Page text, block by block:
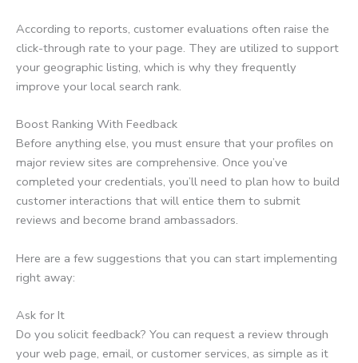
According to reports, customer evaluations often raise the
click-through rate to your page. They are utilized to support
your geographic listing, which is why they frequently
improve your local search rank.
Boost Ranking With Feedback
Before anything else, you must ensure that your profiles on
major review sites are comprehensive. Once you’ve
completed your credentials, you’ll need to plan how to build
customer interactions that will entice them to submit
reviews and become brand ambassadors.
Here are a few suggestions that you can start implementing
right away:
Ask for It
Do you solicit feedback? You can request a review through
your web page, email, or customer services, as simple as it